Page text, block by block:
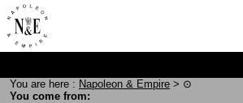
You are here : Napoleon & Empire > ⊙
You come from: